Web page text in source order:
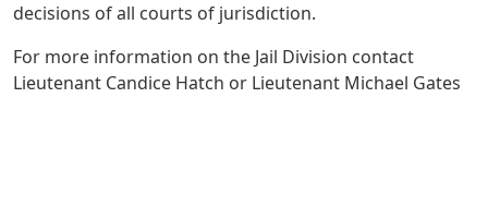
decisions of all courts of jurisdiction.
For more information on the Jail Division contact
Lieutenant Candice Hatch or Lieutenant Michael Gates